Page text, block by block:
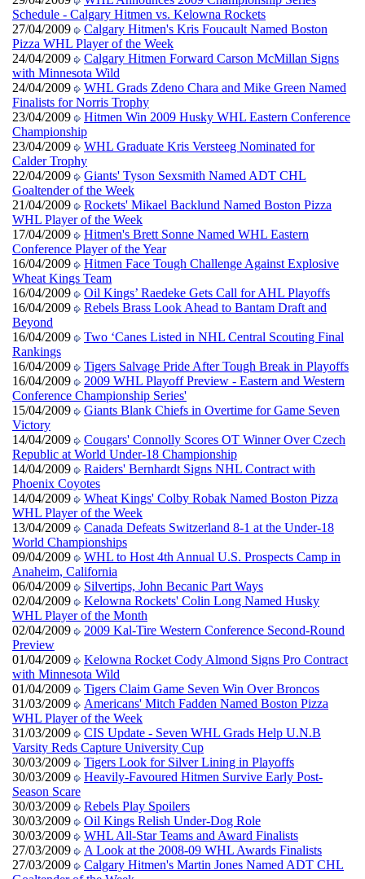
Schedule - Calgary Hitmen vs. Kelowna Rockets
27/04/2009
Calgary Hitmen's Kris Foucault Named Boston
Pizza WHL Player of the Week
24/04/2009
Calgary Hitmen Forward Carson McMillan Signs
with Minnesota Wild
24/04/2009
WHL Grads Zdeno Chara and Mike Green Named
Finalists for Norris Trophy
23/04/2009
Hitmen Win 2009 Husky WHL Eastern Conference
Championship
23/04/2009
WHL Graduate Kris Versteeg Nominated for
Calder Trophy
22/04/2009
Giants' Tyson Sexsmith Named ADT CHL
Goaltender of the Week
21/04/2009
Rockets' Mikael Backlund Named Boston Pizza
WHL Player of the Week
17/04/2009
Hitmen's Brett Sonne Named WHL Eastern
Conference Player of the Year
16/04/2009
Hitmen Face Tough Challenge Against Explosive
Wheat Kings Team
16/04/2009
Oil Kings’ Raedeke Gets Call for AHL Playoffs
16/04/2009
Rebels Brass Look Ahead to Bantam Draft and
Beyond
16/04/2009
Two ‘Canes Listed in NHL Central Scouting Final
Rankings
16/04/2009
Tigers Salvage Pride After Tough Break in Playoffs
16/04/2009
2009 WHL Playoff Preview - Eastern and Western
Conference Championship Series'
15/04/2009
Giants Blank Chiefs in Overtime for Game Seven
Victory
14/04/2009
Cougars' Connolly Scores OT Winner Over Czech
Republic at World Under-18 Championship
14/04/2009
Raiders' Bernhardt Signs NHL Contract with
Phoenix Coyotes
14/04/2009
Wheat Kings' Colby Robak Named Boston Pizza
WHL Player of the Week
13/04/2009
Canada Defeats Switzerland 8-1 at the Under-18
World Championships
09/04/2009
WHL to Host 4th Annual U.S. Prospects Camp in
Anaheim, California
06/04/2009
Silvertips, John Becanic Part Ways
02/04/2009
Kelowna Rockets' Colin Long Named Husky
WHL Player of the Month
02/04/2009
2009 Kal-Tire Western Conference Second-Round
Preview
01/04/2009
Kelowna Rocket Cody Almond Signs Pro Contract
with Minnesota Wild
01/04/2009
Tigers Claim Game Seven Win Over Broncos
31/03/2009
Americans' Mitch Fadden Named Boston Pizza
WHL Player of the Week
31/03/2009
CIS Update - Seven WHL Grads Help U.N.B
Varsity Reds Capture University Cup
30/03/2009
Tigers Look for Silver Lining in Playoffs
30/03/2009
Heavily-Favoured Hitmen Survive Early Post-
Season Scare
30/03/2009
Rebels Play Spoilers
30/03/2009
Oil Kings Relish Under-Dog Role
30/03/2009
WHL All-Star Teams and Award Finalists
27/03/2009
A Look at the 2008-09 WHL Awards Finalists
27/03/2009
Calgary Hitmen's Martin Jones Named ADT CHL